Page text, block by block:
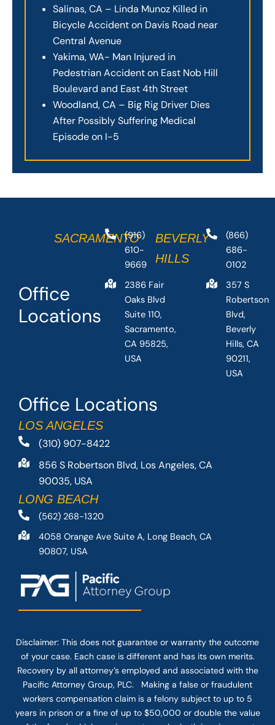
Salinas, CA – Linda Munoz Killed in
Bicycle Accident on Davis Road near
Central Avenue
Yakima, WA- Man Injured in
Pedestrian Accident on East Nob Hill
Boulevard and East 4th Street
Woodland, CA – Big Rig Driver Dies
After Possibly Suffering Medical
Episode on I-5
Office Locations
LOS ANGELES
(310) 907-8422
856 S Robertson Blvd, Los Angeles, CA
90035, USA
LONG BEACH
(562) 268-1320
4058 Orange Ave Suite A, Long Beach, CA
90807, USA
Office
Locations
SACRAMENTO
(916)
610-
9669
2386 Fair
Oaks Blvd
Suite 110,
Sacramento,
CA 95825,
USA
BEVERLY
HILLS
(866)
686-
0102
357 S
Robertson
Blvd,
Beverly
Hills, CA
90211,
USA
Disclaimer: This does not guarantee or warranty the outcome
of your case. Each case is different and has its own merits.
Recovery by all attorney’s employed and associated with the
Pacific Attorney Group, PLC. Making a false or fraudulent
workers compensation claim is a felony subject to up to 5
years in prison or a fine of up to $50,000 or double the value